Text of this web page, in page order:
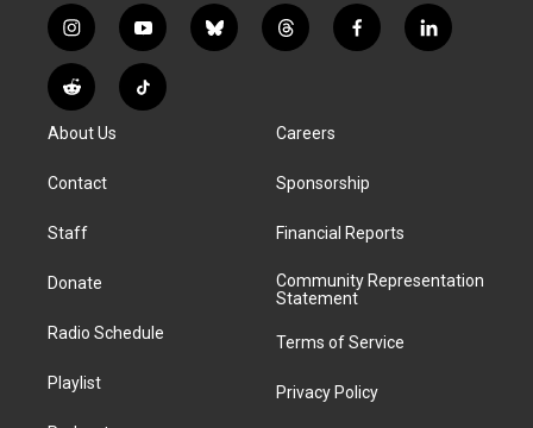
i
n
s
t
g
a
y
o
u
t
b
l
t
h
a
d
f
a
k
l
i
R
e
d
i
T
i
About Us
Contact
Staff
Donate
Radio Schedule
Playlist
Careers
Sponsorship
Financial Reports
Community Representation
Statement
Terms of Service
Privacy Policy